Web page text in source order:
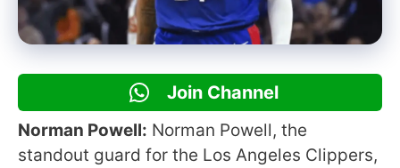
Join Channel
Norman Powell: Norman Powell, the
standout guard for the Los Angeles Clippers,